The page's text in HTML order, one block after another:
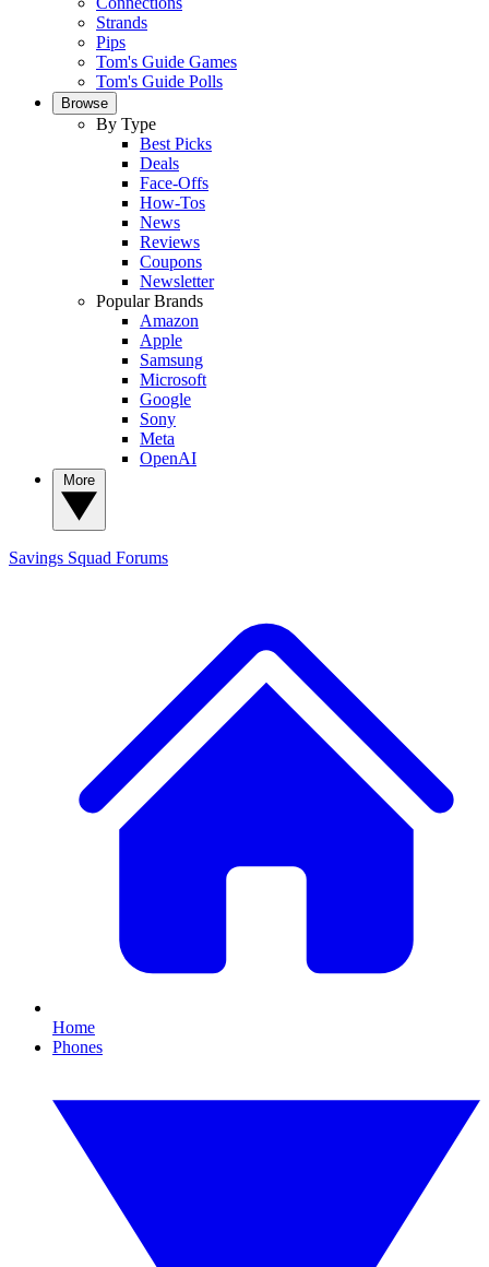
Strands
Pips
Tom's Guide Games
Tom's Guide Polls
Browse
By Type
Best Picks
Deals
Face-Offs
How-Tos
News
Reviews
Coupons
Newsletter
Popular Brands
Amazon
Apple
Samsung
Microsoft
Google
Sony
Meta
OpenAI
Savings Squad Forums
Home
Phones